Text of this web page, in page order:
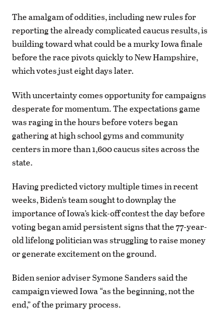
The amalgam of oddities, including new rules for
reporting the already complicated caucus results, is
building toward what could be a murky Iowa finale
before the race pivots quickly to New Hampshire,
which votes just eight days later.
With uncertainty comes opportunity for campaigns
desperate for momentum. The expectations game
was raging in the hours before voters began
gathering at high school gyms and community
centers in more than 1,600 caucus sites across the
state.
Having predicted victory multiple times in recent
weeks, Biden’s team sought to downplay the
importance of Iowa’s kick-off contest the day before
voting began amid persistent signs that the 77-year-
old lifelong politician was struggling to raise money
or generate excitement on the ground.
Biden senior adviser Symone Sanders said the
campaign viewed Iowa “as the beginning, not the
end,” of the primary process.